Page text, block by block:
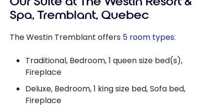
Spa, Tremblant, Quebec
The Westin Tremblant offers 5 room types:
Traditional, Bedroom, 1 queen size bed(s),
Fireplace
Deluxe, Bedroom, 1 king size bed, Sofa bed,
Fireplace